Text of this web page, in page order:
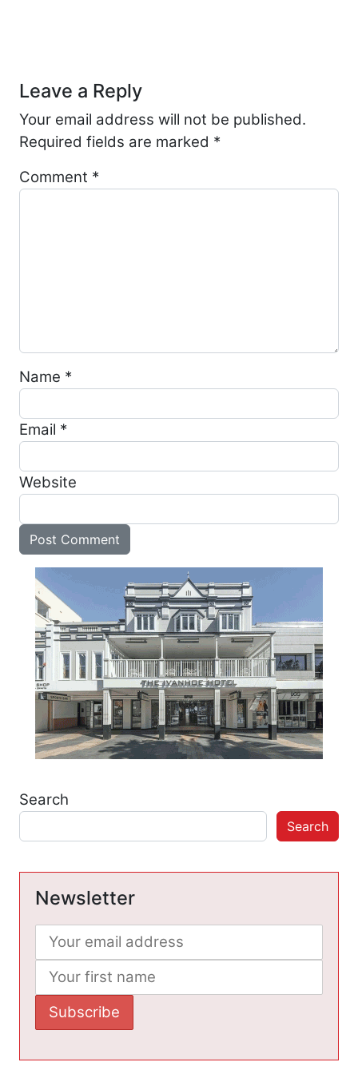
Leave a Reply
Your email address will not be published.
Required fields are marked *
Comment *
Name *
Email *
Website
Search
Search
Newsletter